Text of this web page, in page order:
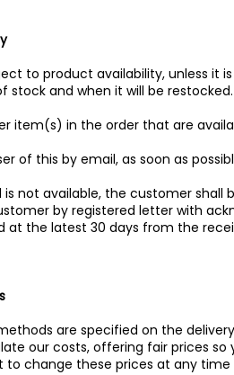
to product availability, unless it
stock and when it will be
item(s) in the order that are
of this by email, as soon as
not available, the customer
by registered letter with
at the latest 30 days from the
are specified on the
our costs, offering fair prices
to change these prices at any